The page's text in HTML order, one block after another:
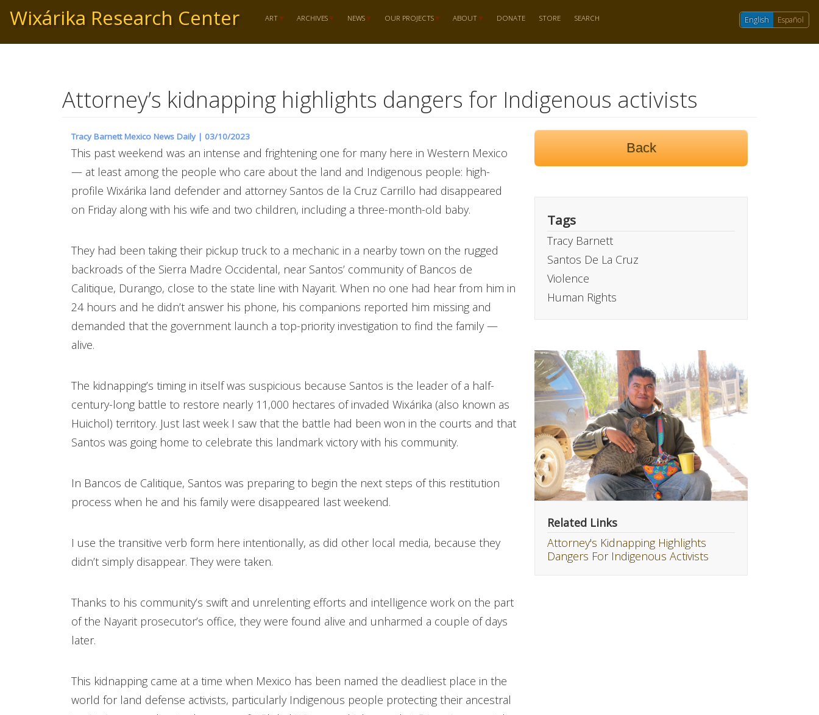
to
main
content
Wixárika Research Center ART ARCHIVES NEWS OUR PROJECTS ABOUT DONATE STORE SEARCH English Español
Attorney’s kidnapping highlights dangers for Indigenous activists
Tracy Barnett Mexico News Daily | 03/10/2023
This past weekend was an intense and frightening one for many here in Western Mexico
— at least among the people who care about the land and Indigenous people: high-
profile Wixárika land defender and attorney Santos de la Cruz Carrillo had disappeared
on Friday along with his wife and two children, including a three-month-old baby.
They had been taking their pickup truck to a mechanic in a nearby town on the rugged
backroads of the Sierra Madre Occidental, near Santos’ community of Bancos de
Calitique, Durango, close to the state line with Nayarit. When no one had hear from him in
24 hours and he didn’t answer his phone, his companions reported him missing and
demanded that the government launch a top-priority investigation to find the family —
alive.
The kidnapping’s timing in itself was suspicious because Santos is the leader of a half-
century-long battle to restore nearly 11,000 hectares of invaded Wixárika (also known as
Huichol) territory. Just last week I saw that the battle had been won in the courts and that
Santos was going home to celebrate this landmark victory with his community.
In Bancos de Calitique, Santos was preparing to begin the next steps of this restitution
process when he and his family were disappeared last weekend.
I use the transitive verb form here intentionally, as did other local media, because they
didn’t simply disappear. They were taken.
Thanks to his community’s swift and unrelenting efforts and intelligence work on the part
of the Nayarit prosecutor’s office, they were found alive and unharmed a couple of days
later.
This kidnapping came at a time when Mexico has been named the deadliest place in the
world for land defense activists, particularly Indigenous people protecting their ancestral
Back
Tags
Tracy Barnett
Santos De La Cruz
Violence
Human Rights
Related Links
Attorney's Kidnapping Highlights
Dangers For Indigenous Activists